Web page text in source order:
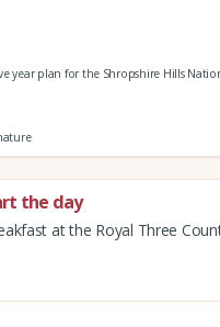
year plan for the Shropshire Hills
the day
at the Royal Three